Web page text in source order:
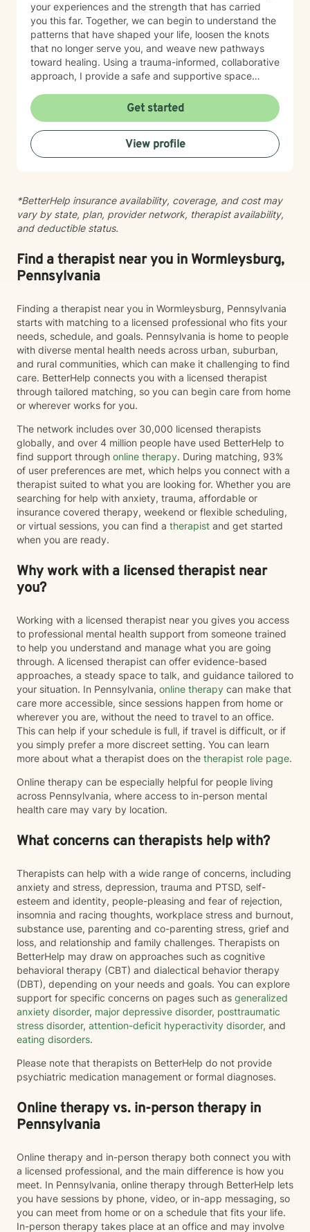
your experiences and the strength that has carried
you this far. Together, we can begin to understand the
patterns that have shaped your life, loosen the knots
that no longer serve you, and weave new pathways
toward healing. Using a trauma-informed, collaborative
approach, I provide a safe and supportive space
together, you can cultivate resilience, deepen your
connection with yourself, and create a life woven with
greater clarity, purpose, and hope. Just as every knot
in macramé contributes to the beauty and strength of
the finished piece, every part of your story matters.
your resilience, authenticity, and renewed sense of
self.
Get started
View profile
*BetterHelp insurance availability, coverage, and cost may
vary by state, plan, provider network, therapist availability,
and deductible status.
Find a therapist near you in Wormleysburg,
Pennsylvania
Finding a therapist near you in Wormleysburg, Pennsylvania
starts with matching to a licensed professional who fits your
needs, schedule, and goals. Pennsylvania is home to people
with diverse mental health needs across urban, suburban,
and rural communities, which can make it challenging to find
care. BetterHelp connects you with a licensed therapist
through tailored matching, so you can begin care from home
or wherever works for you.
The network includes over 30,000 licensed therapists
globally, and over 4 million people have used BetterHelp to
find support through online therapy. During matching, 93%
of user preferences are met, which helps you connect with a
therapist suited to what you are looking for. Whether you are
searching for help with anxiety, trauma, affordable or
insurance covered therapy, weekend or flexible scheduling,
or virtual sessions, you can find a therapist and get started
when you are ready.
Why work with a licensed therapist near
you?
Working with a licensed therapist near you gives you access
to professional mental health support from someone trained
to help you understand and manage what you are going
through. A licensed therapist can offer evidence-based
approaches, a steady space to talk, and guidance tailored to
your situation. In Pennsylvania, online therapy can make that
care more accessible, since sessions happen from home or
wherever you are, without the need to travel to an office.
This can help if your schedule is full, if travel is difficult, or if
you simply prefer a more discreet setting. You can learn
more about what a therapist does on the therapist role page.
Online therapy can be especially helpful for people living
across Pennsylvania, where access to in-person mental
health care may vary by location.
What concerns can therapists help with?
Therapists can help with a wide range of concerns, including
anxiety and stress, depression, trauma and PTSD, self-
esteem and identity, people-pleasing and fear of rejection,
insomnia and racing thoughts, workplace stress and burnout,
substance use, parenting and co-parenting stress, grief and
loss, and relationship and family challenges. Therapists on
BetterHelp may draw on approaches such as cognitive
behavioral therapy (CBT) and dialectical behavior therapy
(DBT), depending on your needs and goals. You can explore
support for specific concerns on pages such as generalized
anxiety disorder, major depressive disorder, posttraumatic
stress disorder, attention-deficit hyperactivity disorder, and
eating disorders.
Please note that therapists on BetterHelp do not provide
psychiatric medication management or formal diagnoses.
Online therapy vs. in-person therapy in
Pennsylvania
Online therapy and in-person therapy both connect you with
a licensed professional, and the main difference is how you
meet. In Pennsylvania, online therapy through BetterHelp lets
you have sessions by phone, video, or in-app messaging, so
you can meet from home or on a schedule that fits your life.
In-person therapy takes place at an office and may involve